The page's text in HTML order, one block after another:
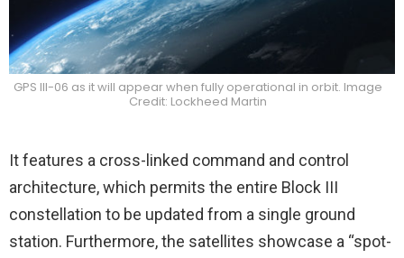
GPS III-06 as it will appear when fully operational in orbit. Image
Credit: Lockheed Martin
It features a cross-linked command and control
architecture, which permits the entire Block III
constellation to be updated from a single ground
station. Furthermore, the satellites showcase a “spot-